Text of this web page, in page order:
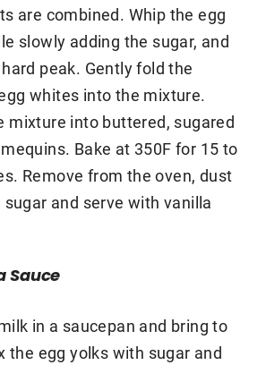
are combined. Whip the egg
slowly adding the sugar, and
peak. Gently fold the
whites into the mixture.
mixture into buttered, sugared
Bake at 350F for 15 to
Remove from the oven, dust
and serve with vanilla
Sauce
in a saucepan and bring to
the egg yolks with sugar and